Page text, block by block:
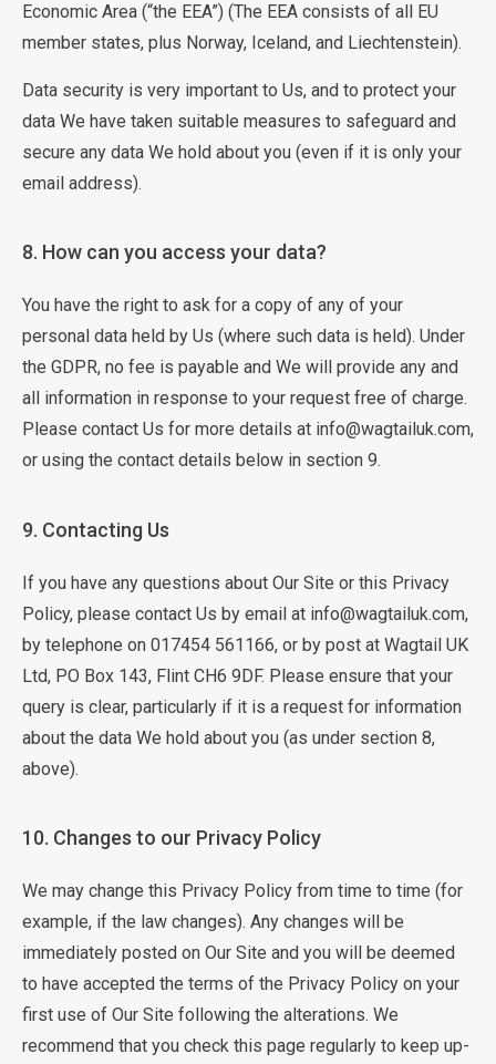
Economic Area (“the EEA”) (The EEA consists of all EU
member states, plus Norway, Iceland, and Liechtenstein).
Data security is very important to Us, and to protect your
data We have taken suitable measures to safeguard and
secure any data We hold about you (even if it is only your
email address).
8. How can you access your data?
You have the right to ask for a copy of any of your
personal data held by Us (where such data is held). Under
the GDPR, no fee is payable and We will provide any and
all information in response to your request free of charge.
Please contact Us for more details at info@wagtailuk.com,
or using the contact details below in section 9.
9. Contacting Us
If you have any questions about Our Site or this Privacy
Policy, please contact Us by email at info@wagtailuk.com,
by telephone on 017454 561166, or by post at Wagtail UK
Ltd, PO Box 143, Flint CH6 9DF. Please ensure that your
query is clear, particularly if it is a request for information
about the data We hold about you (as under section 8,
above).
10. Changes to our Privacy Policy
We may change this Privacy Policy from time to time (for
example, if the law changes). Any changes will be
immediately posted on Our Site and you will be deemed
to have accepted the terms of the Privacy Policy on your
first use of Our Site following the alterations. We
recommend that you check this page regularly to keep up-